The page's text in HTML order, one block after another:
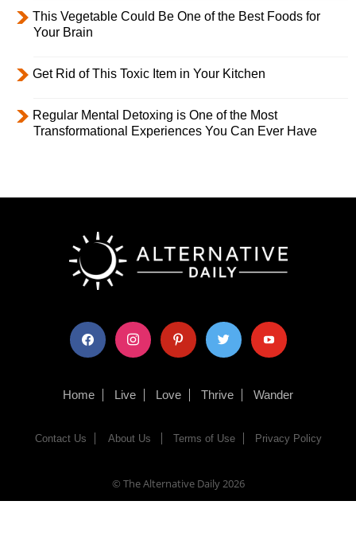
This Vegetable Could Be One of the Best Foods for
Your Brain
Get Rid of This Toxic Item in Your Kitchen
Regular Mental Detoxing is One of the Most
Transformational Experiences You Can Ever Have
facebook instagram pinterest twitter youtube
Home Live Love Thrive Wander
Contact Us About Us Terms of Use Privacy Policy
© The Alternative Daily 2026